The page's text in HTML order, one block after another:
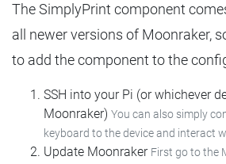
The SimplyPrint component
all newer versions of Moonraker,
to add the component to the
SSH into your Pi (or whichever
Moonraker) You can also simply
keyboard to the device and interact
Update Moonraker First go to the